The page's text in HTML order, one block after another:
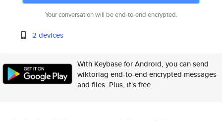
Your conversation will be end-to-end encrypted.
2 devices
With Keybase for Android, you can send
wiktoriag end-to-end encrypted messages
and files. Plus, it's free.